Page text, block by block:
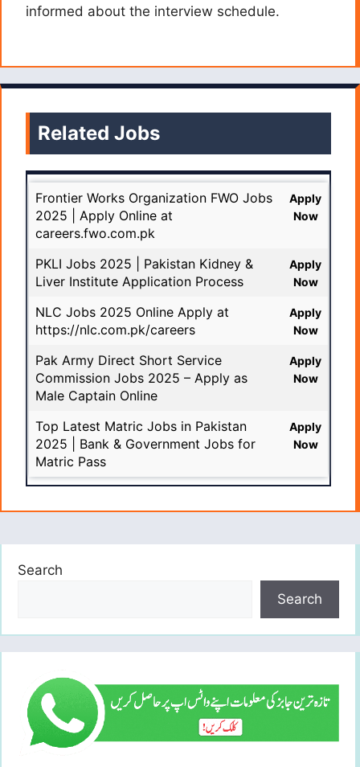
informed about the interview schedule.
Related Jobs
Frontier Works Organization FWO Jobs
2025 | Apply Online at
careers.fwo.com.pk
Apply
Now
PKLI Jobs 2025 | Pakistan Kidney &
Liver Institute Application Process
Apply
Now
NLC Jobs 2025 Online Apply at
https://nlc.com.pk/careers
Apply
Now
Pak Army Direct Short Service
Commission Jobs 2025 – Apply as
Male Captain Online
Apply
Now
Top Latest Matric Jobs in Pakistan
2025 | Bank & Government Jobs for
Matric Pass
Apply
Now
Search
Search